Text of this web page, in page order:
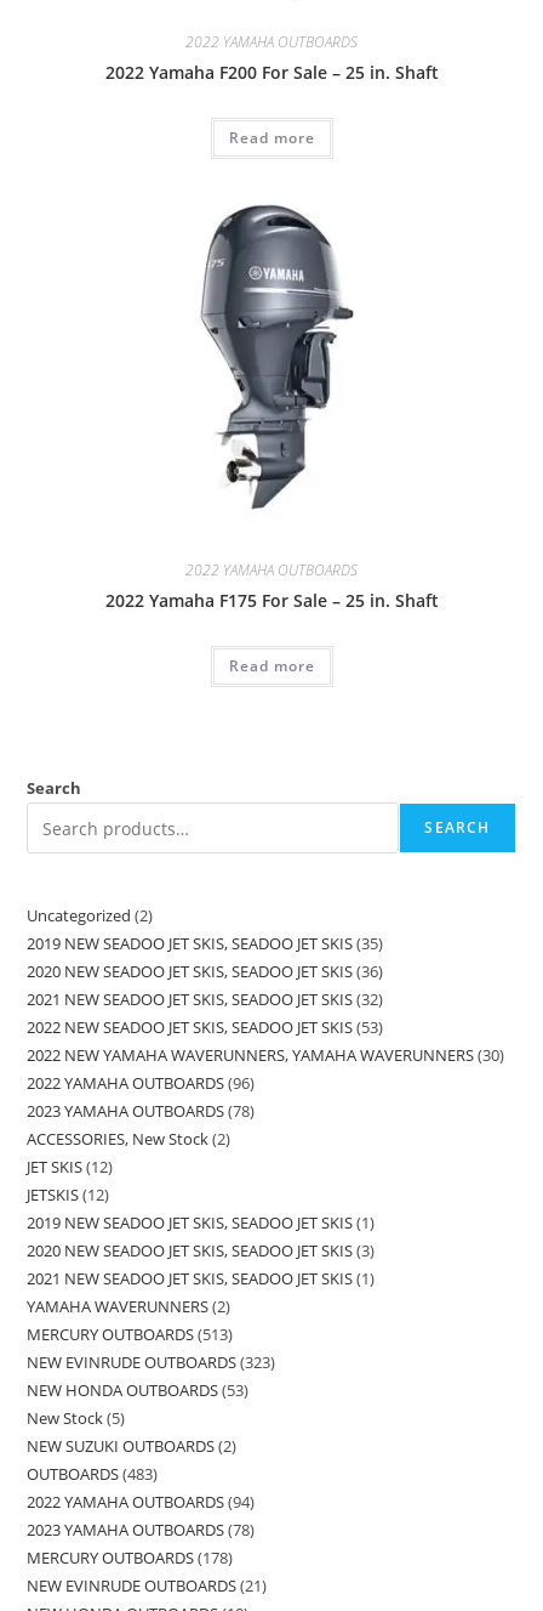
2022 YAMAHA OUTBOARDS
2022 Yamaha F200 For Sale – 25 in. Shaft
Read more
2022 YAMAHA OUTBOARDS
2022 Yamaha F175 For Sale – 25 in. Shaft
Read more
Search
SEARCH
Uncategorized 2
2019 NEW SEADOO JET SKIS, SEADOO JET SKIS 35
2020 NEW SEADOO JET SKIS, SEADOO JET SKIS 36
2021 NEW SEADOO JET SKIS, SEADOO JET SKIS 32
2022 NEW SEADOO JET SKIS, SEADOO JET SKIS 53
2022 NEW YAMAHA WAVERUNNERS, YAMAHA WAVERUNNERS 30
2022 YAMAHA OUTBOARDS 96
2023 YAMAHA OUTBOARDS 78
ACCESSORIES, New Stock 2
JET SKIS 12
JETSKIS 12
2019 NEW SEADOO JET SKIS, SEADOO JET SKIS 1
2020 NEW SEADOO JET SKIS, SEADOO JET SKIS 3
2021 NEW SEADOO JET SKIS, SEADOO JET SKIS 1
YAMAHA WAVERUNNERS 2
MERCURY OUTBOARDS 513
NEW EVINRUDE OUTBOARDS 323
NEW HONDA OUTBOARDS 53
New Stock 5
NEW SUZUKI OUTBOARDS 2
OUTBOARDS 483
2022 YAMAHA OUTBOARDS 94
2023 YAMAHA OUTBOARDS 78
MERCURY OUTBOARDS 178
NEW EVINRUDE OUTBOARDS 21